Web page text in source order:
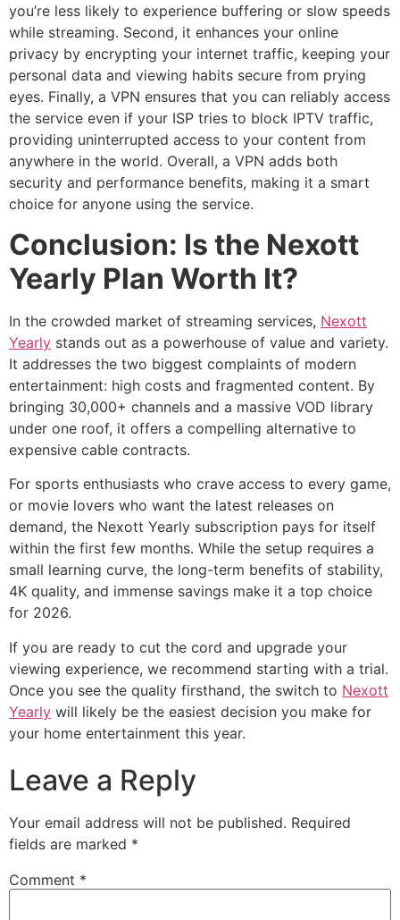
you’re less likely to experience buffering or slow speeds
while streaming. Second, it enhances your online
privacy by encrypting your internet traffic, keeping your
personal data and viewing habits secure from prying
eyes. Finally, a VPN ensures that you can reliably access
the service even if your ISP tries to block IPTV traffic,
providing uninterrupted access to your content from
anywhere in the world. Overall, a VPN adds both
security and performance benefits, making it a smart
choice for anyone using the service.
Conclusion: Is the Nexott
Yearly Plan Worth It?
In the crowded market of streaming services, Nexott
Yearly stands out as a powerhouse of value and variety.
It addresses the two biggest complaints of modern
entertainment: high costs and fragmented content. By
bringing 30,000+ channels and a massive VOD library
under one roof, it offers a compelling alternative to
expensive cable contracts.
For sports enthusiasts who crave access to every game,
or movie lovers who want the latest releases on
demand, the Nexott Yearly subscription pays for itself
within the first few months. While the setup requires a
small learning curve, the long-term benefits of stability,
4K quality, and immense savings make it a top choice
for 2026.
If you are ready to cut the cord and upgrade your
viewing experience, we recommend starting with a trial.
Once you see the quality firsthand, the switch to Nexott
Yearly will likely be the easiest decision you make for
your home entertainment this year.
Leave a Reply
Your email address will not be published. Required
fields are marked *
Comment *